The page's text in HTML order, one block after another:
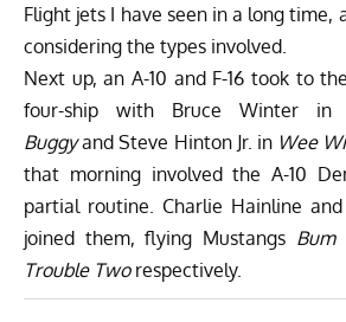
Flight jets I have seen in a long time,
considering the types involved.
Next up, an A-10 and F-16 took to
four-ship with Bruce Winter in
Buggyand Steve Hinton Jr. in Wee
that morning involved the A-10
partial routine. Charlie Hainline
joined them, flying Mustangs Bum
Trouble Two respectively.